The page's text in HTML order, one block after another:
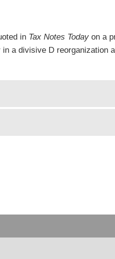
in Tax Notes Today on a
a divisive D reorganization